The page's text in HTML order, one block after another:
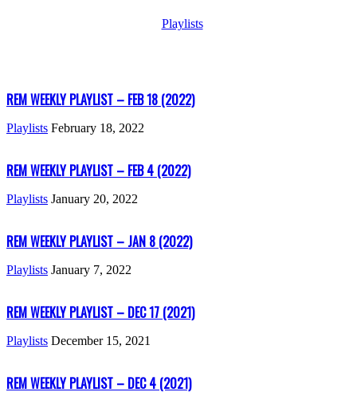
Playlists
REM WEEKLY PLAYLIST – FEB 18 (2022)
Playlists February 18, 2022
REM WEEKLY PLAYLIST – FEB 4 (2022)
Playlists January 20, 2022
REM WEEKLY PLAYLIST – JAN 8 (2022)
Playlists January 7, 2022
REM WEEKLY PLAYLIST – DEC 17 (2021)
Playlists December 15, 2021
REM WEEKLY PLAYLIST – DEC 4 (2021)